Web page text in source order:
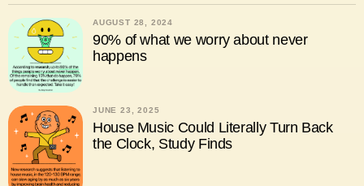
AUGUST 28, 2024
90% of what we worry about never
happens
JUNE 23, 2025
House Music Could Literally Turn Back
the Clock, Study Finds